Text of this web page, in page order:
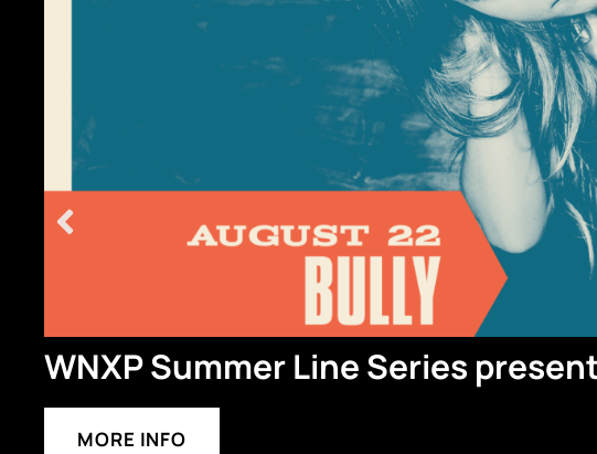
WNXP Summer Line Series
MORE INFO